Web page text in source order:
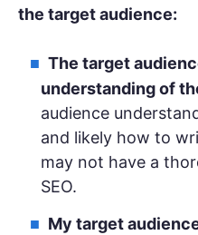
the target audience:
The target
understanding of
audience
and likely how to
may not have a
SEO.
My target